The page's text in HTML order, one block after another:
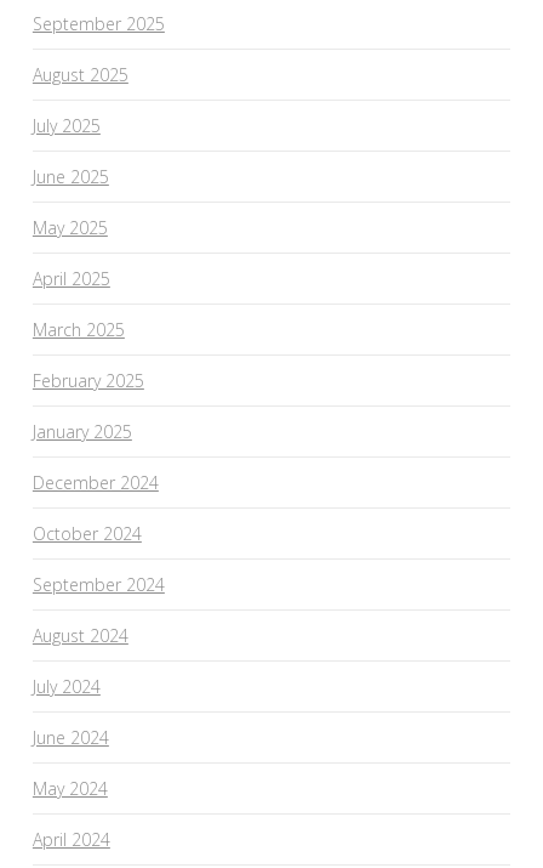
September 2025
August 2025
July 2025
June 2025
May 2025
April 2025
March 2025
February 2025
January 2025
December 2024
October 2024
September 2024
August 2024
July 2024
June 2024
May 2024
April 2024